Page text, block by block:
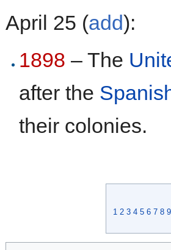
April 25 (add):
1898 – The
after the
their colonies.
1 2 3 4 5 6 7 8 9